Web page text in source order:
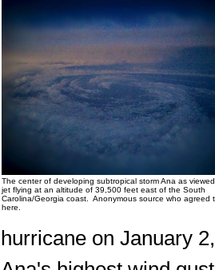
The center of developing subtropical storm Ana as
jet flying at an altitude of 39,500 feet east of the South
Carolina/Georgia coast. Anonymous source who agreed
here.
hurricane on January